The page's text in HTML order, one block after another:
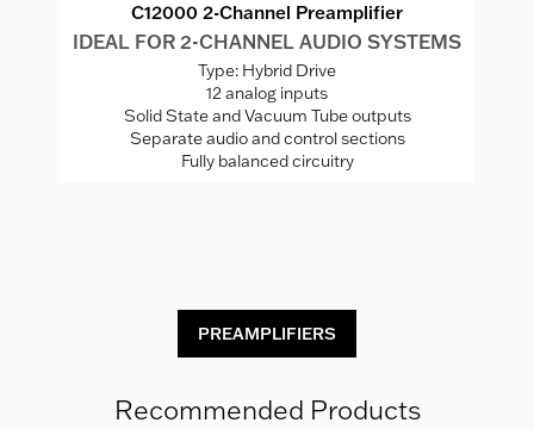
C12000 2-Channel Preamplifier
IDEAL FOR 2-CHANNEL AUDIO SYSTEMS
Type: Hybrid Drive
12 analog inputs
Solid State and Vacuum Tube outputs
Separate audio and control sections
Fully balanced circuitry
PREAMPLIFIERS
Recommended Products